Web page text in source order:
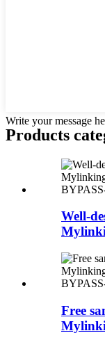
Write your message
Products
Well-
Free